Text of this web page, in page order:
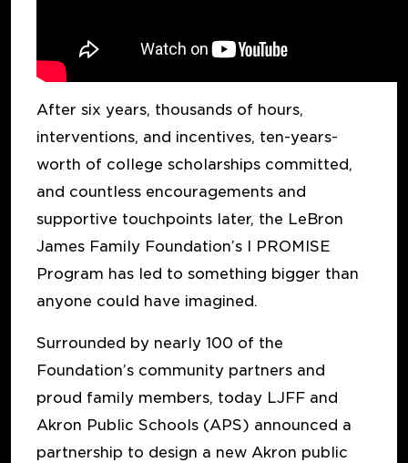
After six years, thousands of hours,
interventions, and incentives, ten-years-
worth of college scholarships committed,
and countless encouragements and
supportive touchpoints later, the LeBron
James Family Foundation’s I PROMISE
Program has led to something bigger than
anyone could have imagined.
Surrounded by nearly 100 of the
Foundation’s community partners and
proud family members, today LJFF and
Akron Public Schools (APS) announced a
partnership to design a new Akron public